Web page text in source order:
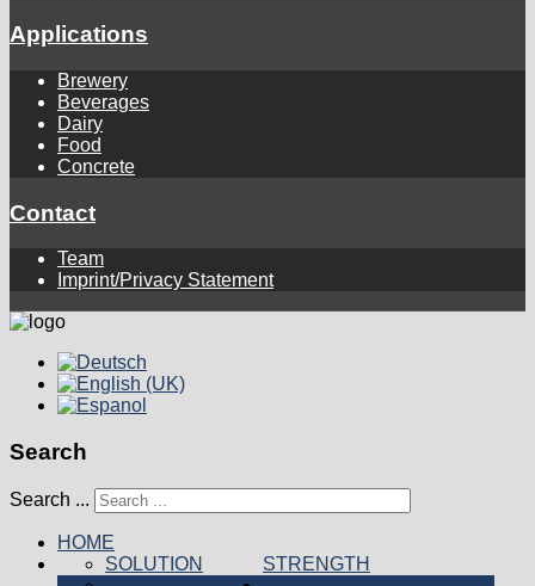
Applications
Brewery
Beverages
Dairy
Food
Concrete
Contact
Team
Imprint/Privacy Statement
Search
Search ...
HOME
STRENGTH
SOLUTION